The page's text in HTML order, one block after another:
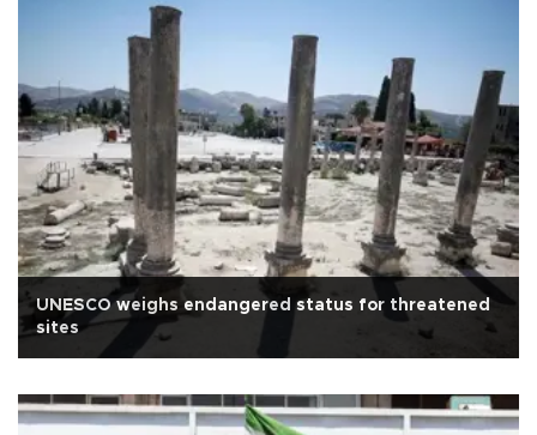
UNESCO weighs endangered status for threatened
sites